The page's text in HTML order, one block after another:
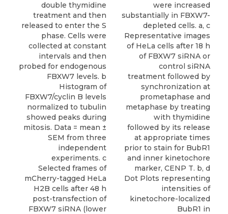
double thymidine
treatment and then
released to enter the S
phase. Cells were
collected at constant
intervals and then
probed for endogenous
FBXW7 levels. b
Histogram of
FBXW7/cyclin B levels
normalized to tubulin
showed peaks during
mitosis. Data = mean ±
SEM from three
independent
experiments. c
Selected frames of
mCherry-tagged HeLa
H2B cells after 48 h
post-transfection of
FBXW7 siRNA (lower
were increased
substantially in FBXW7-
depleted cells. a, c
Representative images
of HeLa cells after 18 h
of FBXW7 siRNA or
control siRNA
treatment followed by
synchronization at
prometaphase and
metaphase by treating
with thymidine
followed by its release
at appropriate times
prior to stain for BubR1
and inner kinetochore
marker, CENP T. b, d
Dot Plots representing
intensities of
kinetochore-localized
BubR1 in